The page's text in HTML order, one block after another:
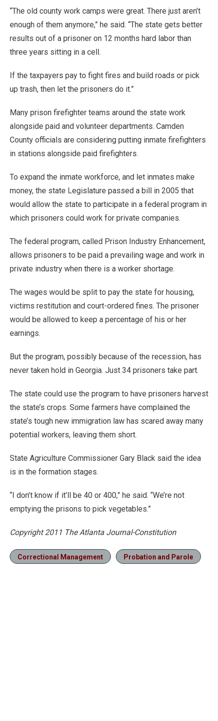
“The old county work camps were great. There just aren’t
enough of them anymore,” he said. “The state gets better
results out of a prisoner on 12 months hard labor than
three years sitting in a cell.
If the taxpayers pay to fight fires and build roads or pick
up trash, then let the prisoners do it.”
Many prison firefighter teams around the state work
alongside paid and volunteer departments. Camden
County officials are considering putting inmate firefighters
in stations alongside paid firefighters.
To expand the inmate workforce, and let inmates make
money, the state Legislature passed a bill in 2005 that
would allow the state to participate in a federal program in
which prisoners could work for private companies.
The federal program, called Prison Industry Enhancement,
allows prisoners to be paid a prevailing wage and work in
private industry when there is a worker shortage.
The wages would be split to pay the state for housing,
victims restitution and court-ordered fines. The prisoner
would be allowed to keep a percentage of his or her
earnings.
But the program, possibly because of the recession, has
never taken hold in Georgia. Just 34 prisoners take part.
The state could use the program to have prisoners harvest
the state’s crops. Some farmers have complained the
state’s tough new immigration law has scared away many
potential workers, leaving them short.
State Agriculture Commissioner Gary Black said the idea
is in the formation stages.
“I don’t know if it’ll be 40 or 400,” he said. “We’re not
emptying the prisons to pick vegetables.”
Copyright 2011 The Atlanta Journal-Constitution
Correctional Management Probation and Parole